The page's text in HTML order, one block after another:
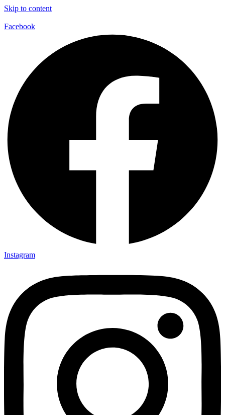
Skip to content
Facebook
Instagram